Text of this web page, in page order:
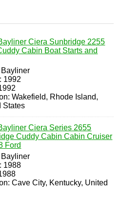
Ciera Sunbridge 2255
Cabin Boat Starts and
Bayliner
1992
Wakefield, Rhode Island,
States
Ciera Series 2655
Cuddy Cabin Cabin Cruiser
Ford
Bayliner
1988
Cave City, Kentucky, United